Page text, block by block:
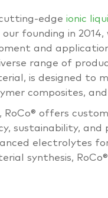
edge ionic
founding in
and
range of
is designed to
composites,
RoCo® offers
sustainability, and
electrolytes
synthesis,